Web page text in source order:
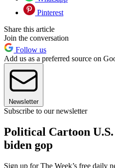
Pinterest
Share this article
Join the conversation
Follow us
Add us as a preferred source on
Newsletter
Subscribe to our newsletter
Political Cartoon
biden gop
Sign up for The Week’s free daily